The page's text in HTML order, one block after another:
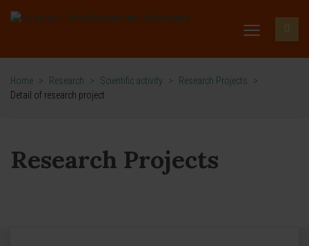
Home > Research > Scientific activity > Research Projects
>
Detail of research project
Research Projects